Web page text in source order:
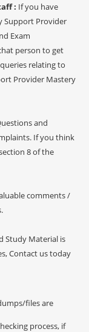
: If you have
Support Provider
Exam
person to get
relating to
Provider Mastery
and
If you think
8 of the
comments /
Study Material is
Contact us today
files are
process, if